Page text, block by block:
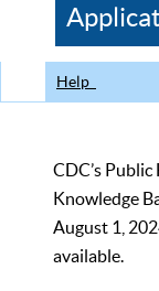
CDC
Help
CDC’s
Knowledge
August 1,
available.